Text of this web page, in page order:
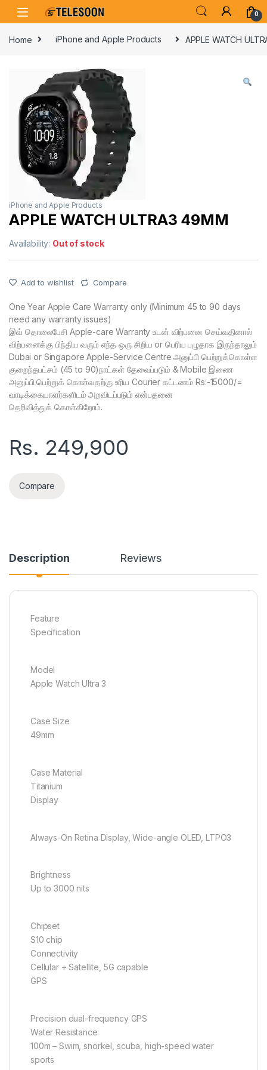
Skip to navigation
Skip to content
0
Home iPhone and Apple Products APPLE WATCH
iPhone and Apple Products
APPLE WATCH ULTRA3 49MM
Availability: Out of stock
Add to wishlist Compare
One Year Apple Care Warranty only (Minimum 45 to 90 days
need any warranty issues)
இவ் தொலைபேசி Apple-care Warranty உடன் விற்பனை செய்வதினால்
விற்பனைக்கு பிந்திய வரும் எந்த ஒரு சிறிய or பெரிய பழுதாக இருந்தாலும்
Dubai or Singapore Apple-Service Centre அனுப்பி பெற்றுக்கொள்ள
குறைந்தபட்சம் (45 to 90)நாட்கள் தேவைப்படும் & Mobile இணை
அனுப்பி பெற்றுக் கொள்வதற்கு உரிய Courier கட்டணம் Rs:-15000/=
வாடிக்கையாளர்களிடம் அறவிடப்படும் என்பதனை
தெரிவித்துக் கொள்கிறோம்.
Rs. 249,900
Compare
Description Reviews
Feature
Specification
Model
Apple Watch Ultra 3
Case Size
49mm
Case Material
Titanium
Display
Always-On Retina Display, Wide-angle OLED, LTPO3
Brightness
Up to 3000 nits
Chipset
S10 chip
Connectivity
Cellular + Satellite, 5G capable
GPS
Precision dual-frequency GPS
Water Resistance
100m – Swim, snorkel, scuba, high-speed water
sports